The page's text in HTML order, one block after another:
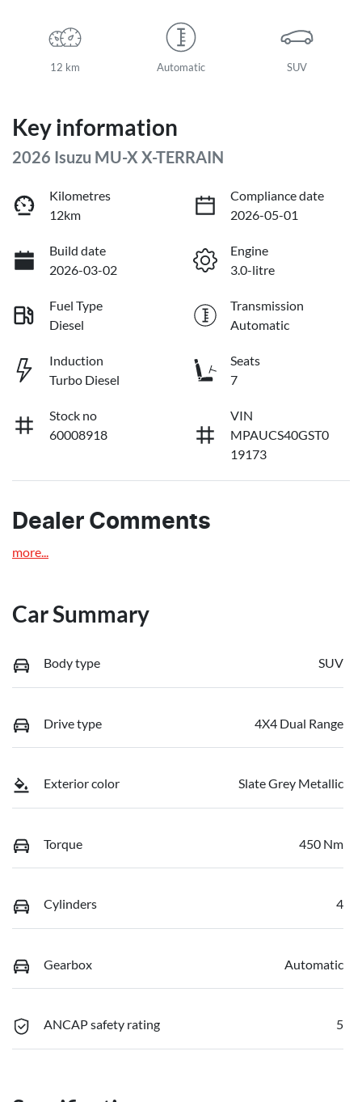
12 km Automatic SUV
Key information
2026 Isuzu MU-X X-TERRAIN
Kilometres
12km
Compliance date
2026-05-01
Build date
2026-03-02
Engine
3.0-litre
Fuel Type
Diesel
Transmission
Automatic
Induction
Turbo Diesel
Seats
7
Stock no
60008918
VIN
MPAUCS40GST0
19173
Dealer Comments
more...
Car Summary
Body type SUV
Drive type 4X4 Dual Range
Exterior color Slate Grey Metallic
Torque 450 Nm
Cylinders 4
Gearbox Automatic
ANCAP safety rating 5